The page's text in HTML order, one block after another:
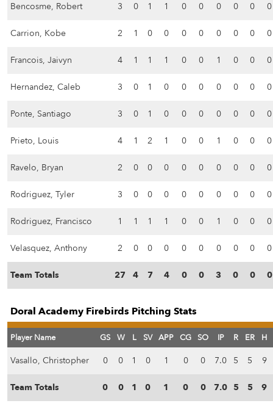
Bencosme, Robert 3 0 1 1 0 0 0 0 0 0
Carrion, Kobe 2 1 0 0 0 0 0 0 0 0
Francois, Jaivyn 4 1 1 1 0 0 1 0 0 0
Hernandez, Caleb 3 0 1 0 0 0 0 0 0 0
Ponte, Santiago 3 0 1 0 0 0 0 0 0 0
Prieto, Louis 4 1 2 1 0 0 1 0 0 0
Ravelo, Bryan 2 0 0 0 0 0 0 0 0 0
Rodriguez, Tyler 3 0 0 0 0 0 0 0 0 0
Rodriguez, Francisco 1 1 1 1 0 0 1 0 0 0
Velasquez, Anthony 2 0 0 0 0 0 0 0 0 0
Team Totals 27 4 7 4 0 0 3 0 0 0
Doral Academy Firebirds Pitching Stats
Player Name GS W L SV APP CG SO IP R ER H
Vasallo, Christopher 0 0 1 0 1 0 0 7.0 5 5 9
Team Totals 0 0 1 0 1 0 0 7.0 5 5 9